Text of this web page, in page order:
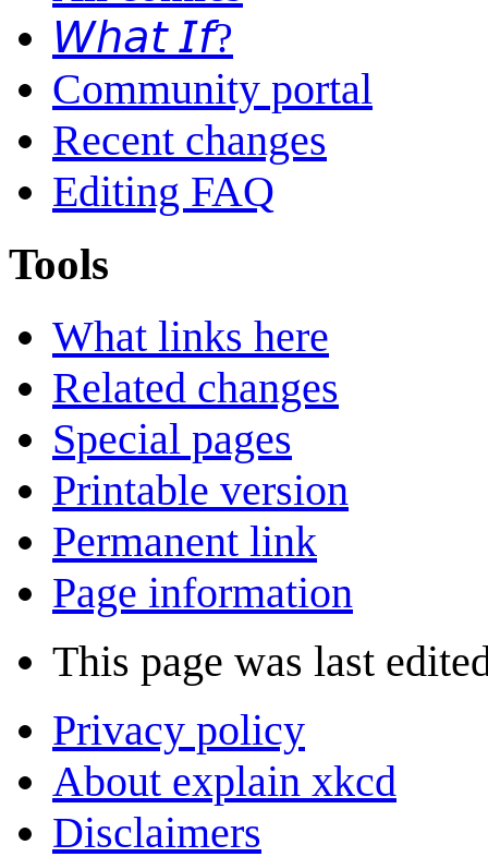
𝘞𝘩𝘢𝘵 𝘐𝘧?
Community portal
Recent changes
Editing FAQ
Tools
What links here
Related changes
Special pages
Printable version
Permanent link
Page information
This page was last
Privacy policy
About explain xkcd
Disclaimers